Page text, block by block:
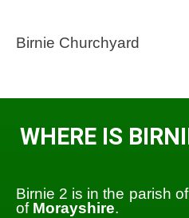
Birnie Churchyard
WHERE IS
Birnie 2 is in the parish of
of Morayshire.